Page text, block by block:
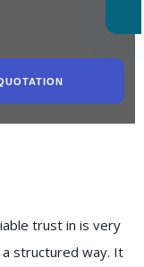
trust in is very
structured way. It